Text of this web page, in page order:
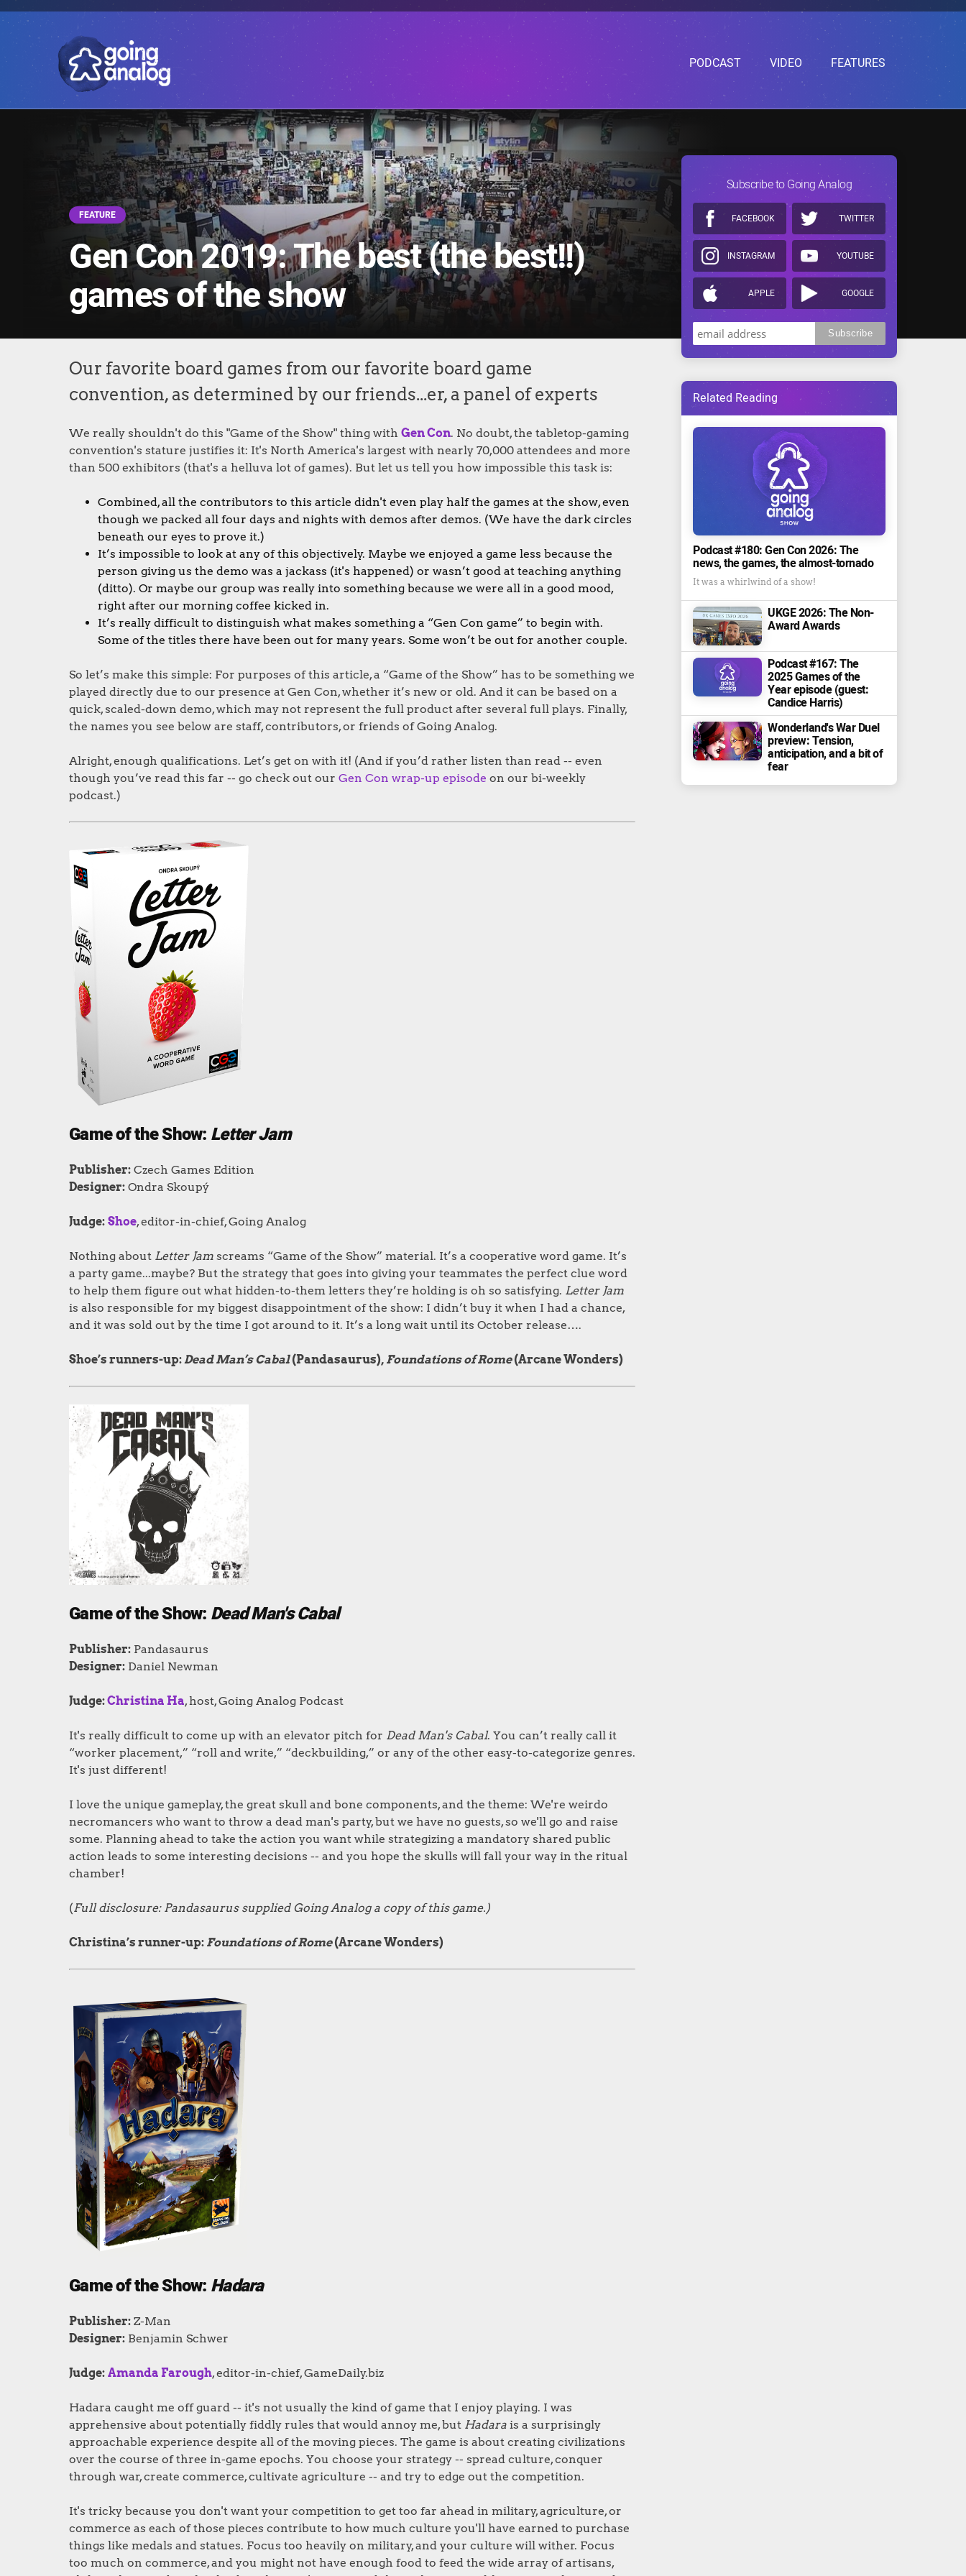
PODCAST VIDEO FEATURES
FEATURE
Gen Con 2019: The best (the best!!)
games of the show
Our favorite board games from our favorite board game
convention, as determined by our friends...er, a panel of experts
We really shouldn't do this "Game of the Show" thing with Gen Con. No doubt, the tabletop-gaming
convention's stature justifies it: It's North America's largest with nearly 70,000 attendees and more
than 500 exhibitors (that's a helluva lot of games). But let us tell you how impossible this task is:
Combined, all the contributors to this article didn't even play half the games at the show, even
though we packed all four days and nights with demos after demos. (We have the dark circles
beneath our eyes to prove it.)
It’s impossible to look at any of this objectively. Maybe we enjoyed a game less because the
person giving us the demo was a jackass (it's happened) or wasn’t good at teaching anything
(ditto). Or maybe our group was really into something because we were all in a good mood,
right after our morning coffee kicked in.
It’s really difficult to distinguish what makes something a “Gen Con game” to begin with.
Some of the titles there have been out for many years. Some won’t be out for another couple.
So let’s make this simple: For purposes of this article, a “Game of the Show” has to be something we
played directly due to our presence at Gen Con, whether it’s new or old. And it can be based on a
quick, scaled-down demo, which may not represent the full product after several full plays. Finally,
the names you see below are staff, contributors, or friends of Going Analog.
Alright, enough qualifications. Let’s get on with it! (And if you’d rather listen than read -- even
though you’ve read this far -- go check out our Gen Con wrap-up episode on our bi-weekly
podcast.)
Game of the Show: Letter Jam
Publisher: Czech Games Edition
Designer: Ondra Skoupý
Judge: Shoe, editor-in-chief, Going Analog
Nothing about Letter Jam screams “Game of the Show” material. It’s a cooperative word game. It’s
a party game...maybe? But the strategy that goes into giving your teammates the perfect clue word
to help them figure out what hidden-to-them letters they’re holding is oh so satisfying. Letter Jam
is also responsible for my biggest disappointment of the show: I didn’t buy it when I had a chance,
and it was sold out by the time I got around to it. It’s a long wait until its October release….
Shoe’s runners-up: Dead Man’s Cabal(Pandasaurus), Foundations of Rome(Arcane Wonders)
Game of the Show: Dead Man's Cabal
Publisher: Pandasaurus
Designer: Daniel Newman
Judge:Christina Ha, host, Going Analog Podcast
It's really difficult to come up with an elevator pitch for Dead Man's Cabal. You can’t really call it
“worker placement,” “roll and write,” “deckbuilding,” or any of the other easy-to-categorize genres.
It's just different!
I love the unique gameplay, the great skull and bone components, and the theme: We're weirdo
necromancers who want to throw a dead man's party, but we have no guests, so we'll go and raise
some. Planning ahead to take the action you want while strategizing a mandatory shared public
action leads to some interesting decisions -- and you hope the skulls will fall your way in the ritual
chamber!
(Full disclosure: Pandasaurus supplied Going Analog a copy of this game.)
Christina’s runner-up: Foundations of Rome(Arcane Wonders)
Game of the Show: Hadara
Publisher: Z-Man
Designer: Benjamin Schwer
Judge: Amanda Farough, editor-in-chief, GameDaily.biz
Hadara caught me off guard -- it's not usually the kind of game that I enjoy playing. I was
apprehensive about potentially fiddly rules that would annoy me, but Hadara is a surprisingly
approachable experience despite all of the moving pieces. The game is about creating civilizations
over the course of three in-game epochs. You choose your strategy -- spread culture, conquer
through war, create commerce, cultivate agriculture -- and try to edge out the competition.
It's tricky because you don't want your competition to get too far ahead in military, agriculture, or
commerce as each of those pieces contribute to how much culture you'll have earned to purchase
things like medals and statues. Focus too heavily on military, and your culture will wither. Focus
too much on commerce, and you might not have enough food to feed the wide array of artisans,
Subscribe to Going Analog
FACEBOOK TWITTER
INSTAGRAM YOUTUBE
APPLE GOOGLE
Related Reading
Podcast #180: Gen Con 2026: The
news, the games, the almost-tornado
It was a whirlwind of a show!
UKGE 2026: The Non-
Award Awards
Podcast #167: The
2025 Games of the
Year episode (guest:
Candice Harris)
Wonderland's War Duel
preview: Tension,
anticipation, and a bit of
fear